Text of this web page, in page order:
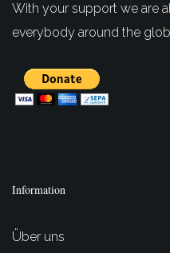
With your support we are
everybody around the
Information
Über uns